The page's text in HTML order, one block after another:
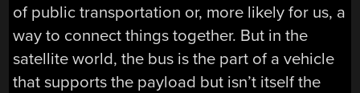
of public transportation or, more likely for us, a
way to connect things together. But in the
satellite world, the bus is the part of a vehicle
that supports the payload but isn’t itself the